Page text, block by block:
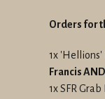
Orders for
1x 'Hellions'
Francis
1x SFR